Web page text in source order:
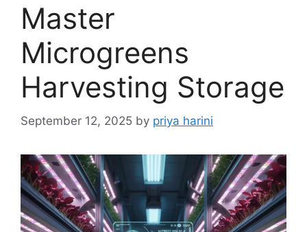
Master
Microgreens
Harvesting Storage
September 12, 2025 by priya harini